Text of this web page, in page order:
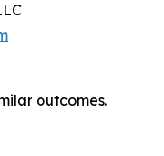
outcomes.